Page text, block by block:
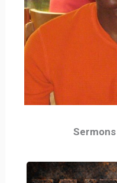
Sermons